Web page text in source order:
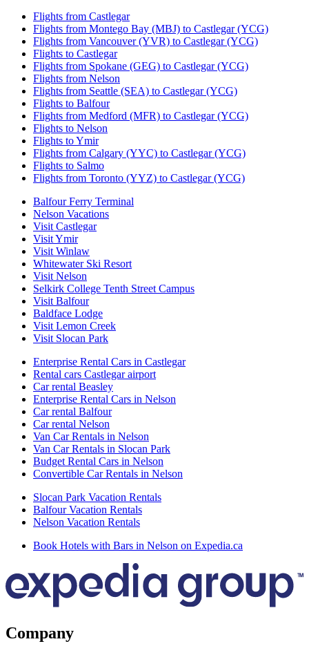
Flights from Castlegar
Flights from Montego Bay (MBJ) to Castlegar (YCG)
Flights from Vancouver (YVR) to Castlegar (YCG)
Flights to Castlegar
Flights from Spokane (GEG) to Castlegar (YCG)
Flights from Nelson
Flights from Seattle (SEA) to Castlegar (YCG)
Flights to Balfour
Flights from Medford (MFR) to Castlegar (YCG)
Flights to Nelson
Flights to Ymir
Flights from Calgary (YYC) to Castlegar (YCG)
Flights to Salmo
Flights from Toronto (YYZ) to Castlegar (YCG)
Balfour Ferry Terminal
Nelson Vacations
Visit Castlegar
Visit Ymir
Visit Winlaw
Whitewater Ski Resort
Visit Nelson
Selkirk College Tenth Street Campus
Visit Balfour
Baldface Lodge
Visit Lemon Creek
Visit Slocan Park
Enterprise Rental Cars in Castlegar
Rental cars Castlegar airport
Car rental Beasley
Enterprise Rental Cars in Nelson
Car rental Balfour
Car rental Nelson
Van Car Rentals in Nelson
Van Car Rentals in Slocan Park
Budget Rental Cars in Nelson
Convertible Car Rentals in Nelson
Slocan Park Vacation Rentals
Balfour Vacation Rentals
Nelson Vacation Rentals
Book Hotels with Bars in Nelson on Expedia.ca
Company